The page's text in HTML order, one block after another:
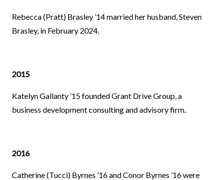
Rebecca (Pratt) Brasley ’14 married her husband, Steven
Brasley, in February 2024.
2015
Katelyn Gallanty ’15 founded Grant Drive Group, a
business development consulting and advisory firm.
2016
Catherine (Tucci) Byrnes ’16 and Conor Byrnes ’16 were